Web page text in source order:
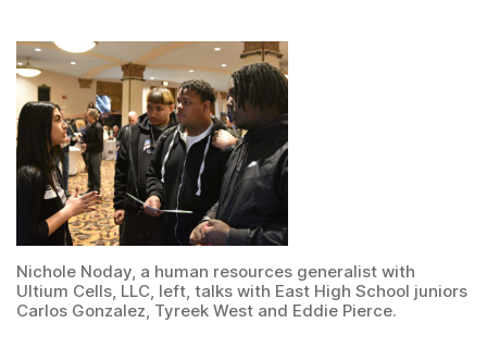
Nichole Noday, a human resources generalist with
Ultium Cells, LLC, left, talks with East High School juniors
Carlos Gonzalez, Tyreek West and Eddie Pierce.